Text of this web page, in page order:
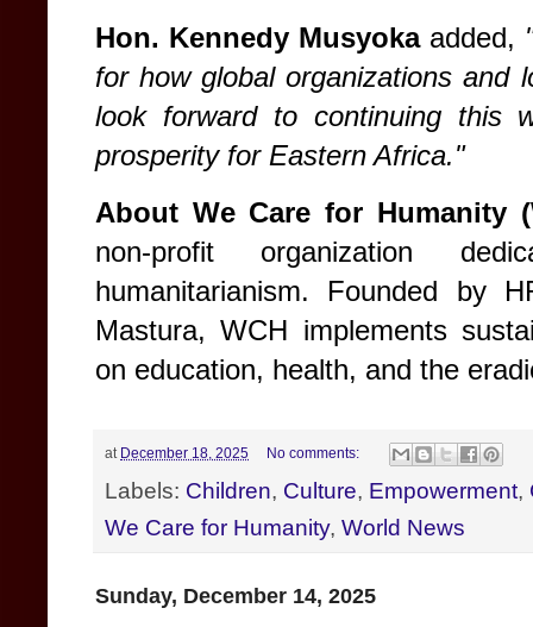
Hon. Kennedy Musyokaadded,
for how global organizations and
look forward to continuing this
prosperity for Eastern Africa."
About We Care for Humanity
non-profit organization
humanitarianism. Founded by
Mastura, WCH implements
on education, health, and the
at December 18, 2025 No comments:
Labels: Children, Culture, Empowerment,
We Care for Humanity, World News
Sunday, December 14, 2025